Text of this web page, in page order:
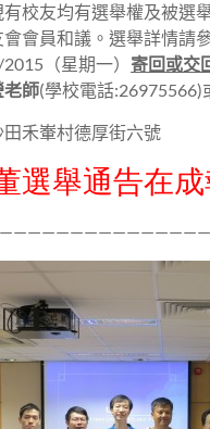
校友均有選舉權及被選
會員和議。選舉詳情請
（星期一） 寄回或交
老師(學校電話:26975566)
禾輋村德厚街六號
選舉通告在